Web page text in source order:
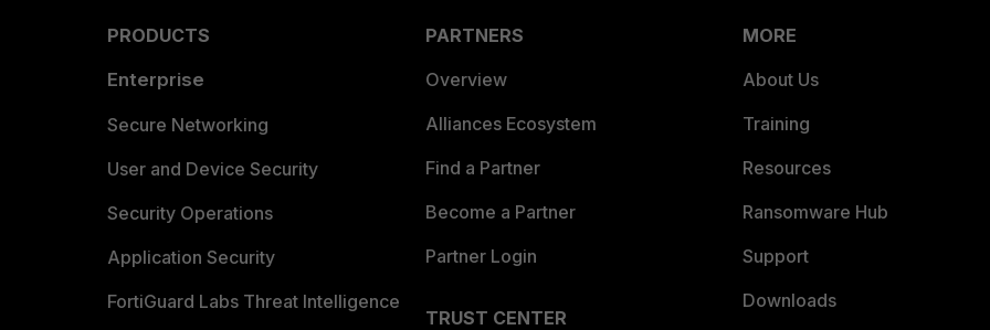
PRODUCTS
Enterprise
Secure Networking
User and Device Security
Security Operations
Application Security
FortiGuard Labs Threat Intelligence
PARTNERS
Overview
Alliances Ecosystem
Find a Partner
Become a Partner
Partner Login
TRUST CENTER
MORE
About Us
Training
Resources
Ransomware Hub
Support
Downloads